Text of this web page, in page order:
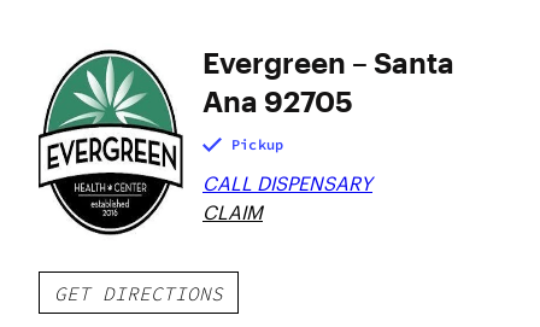
Evergreen – Santa
Ana 92705
Pickup
CALL DISPENSARY
CLAIM
GET DIRECTIONS